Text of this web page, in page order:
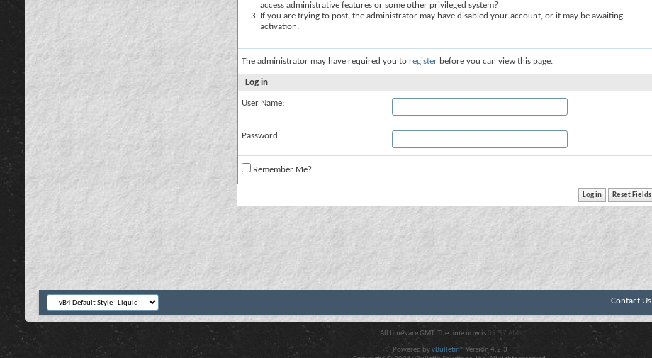
access administrative features or some other privileged system?
If you are trying to post, the administrator may have disabled your account, or it may be awaiting
activation.
The administrator may have required you to register before you can view this page.
Log in
User Name:
Password:
Remember Me?
Contact Us
All times are GMT. The time now is 09:57 AM .
Powered byvBulletin® Version 4.2.3